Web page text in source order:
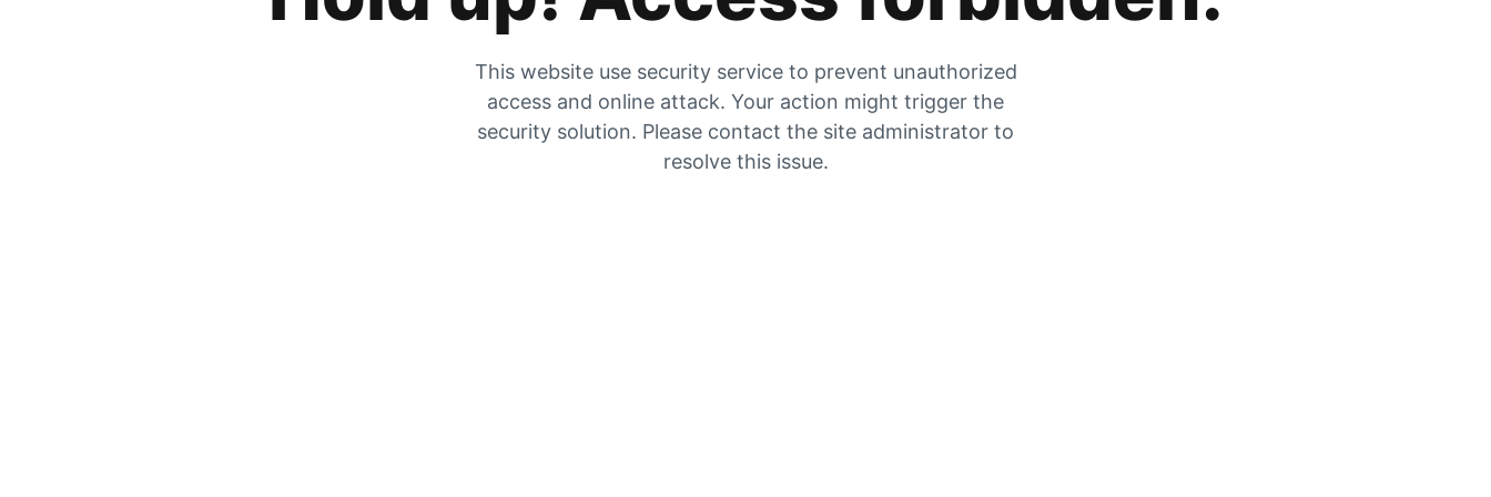
This website use security service to prevent unauthorized
access and online attack. Your action might trigger the
security solution. Please contact the site administrator to
resolve this issue.